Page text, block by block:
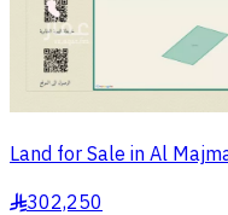
Land for Sale in Al
§302,250